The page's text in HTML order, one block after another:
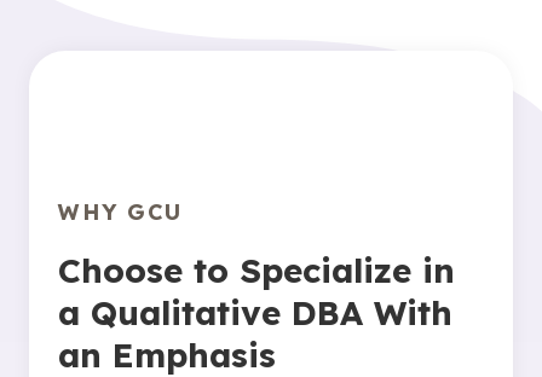
WHY GCU
Choose to Specialize in
a Qualitative DBA With
an Emphasis